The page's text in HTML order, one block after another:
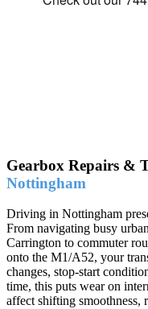
Gearbox Repairs &
Nottingham
Driving in Nottingham
From navigating busy
Carrington to commuter
onto the M1/A52, your
changes, stop‑start
time, this puts wear on
affect shifting smoothness,